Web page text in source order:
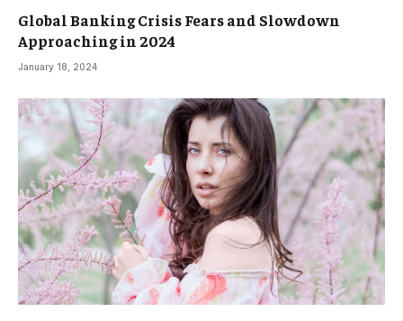
Global Banking Crisis Fears and Slowdown
Approaching in 2024
January 18, 2024